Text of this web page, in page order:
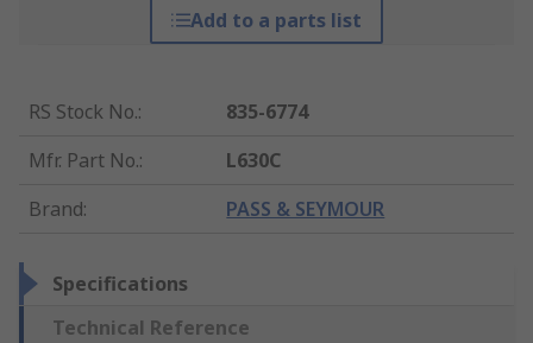
Add to a parts list
RS Stock No.:
835-6774
Mfr. Part No.:
L630C
Brand: PASS & SEYMOUR
Specifications
Technical Reference